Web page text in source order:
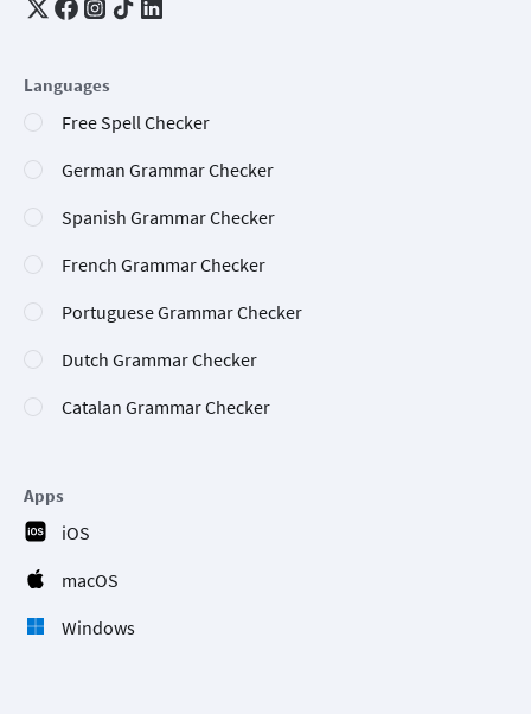
Languages
Free Spell Checker
German Grammar Checker
Spanish Grammar Checker
French Grammar Checker
Portuguese Grammar Checker
Dutch Grammar Checker
Catalan Grammar Checker
Apps
iOS
macOS
Windows